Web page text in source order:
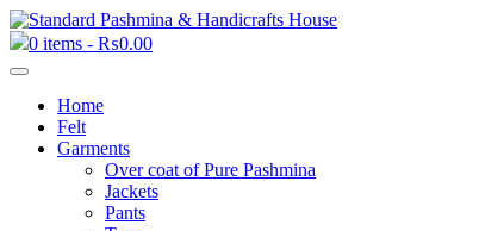
0 items - ₨0.00
Home
Felt
Garments
Over coat of Pure Pashmina
Jackets
Pants